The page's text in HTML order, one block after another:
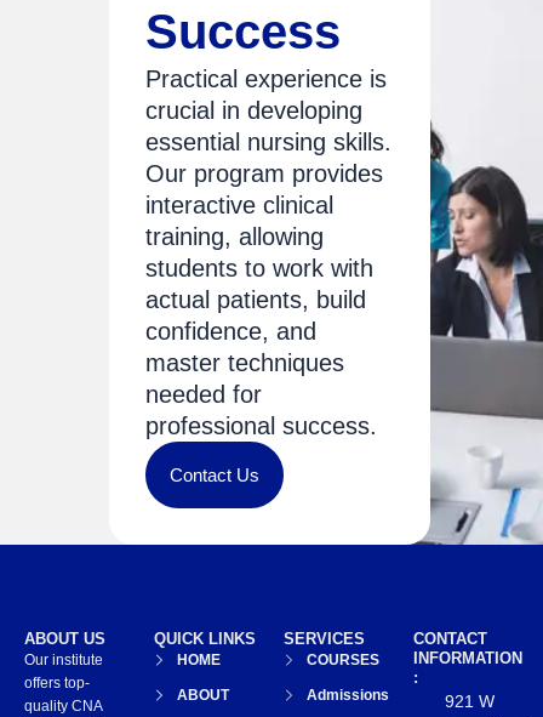
Success
Practical experience is
crucial in developing
essential nursing skills.
Our program provides
interactive clinical
training, allowing
students to work with
actual patients, build
confidence, and
master techniques
needed for
professional success.
Contact Us
CONTACT
INFORMATION
:
921 W
SERVICES
COURSES
Admissions
QUICK LINKS
HOME
ABOUT
ABOUT US
Our institute
offers top-
quality CNA